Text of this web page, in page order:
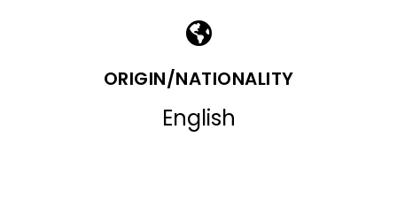
ORIGIN/NATIONALITY
English